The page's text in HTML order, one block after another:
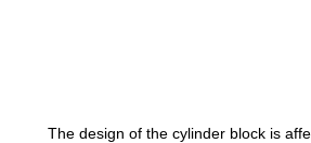
The design of the cylinder block is